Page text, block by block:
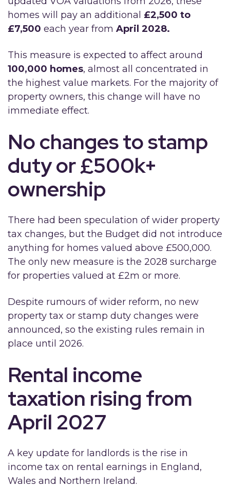
homes will pay an additional £2,500 to
£7,500 each year from April 2028.
This measure is expected to affect around
100,000 homes, almost all concentrated in
the highest value markets. For the majority of
property owners, this change will have no
immediate effect.
No changes to stamp
duty or £500k+
ownership
There had been speculation of wider property
tax changes, but the Budget did not introduce
anything for homes valued above £500,000.
The only new measure is the 2028 surcharge
for properties valued at £2m or more.
Despite rumours of wider reform, no new
property tax or stamp duty changes were
announced, so the existing rules remain in
place until 2026.
Rental income
taxation rising from
April 2027
A key update for landlords is the rise in
income tax on rental earnings in England,
Wales and Northern Ireland.